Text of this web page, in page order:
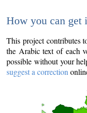
How you can get
This project contributes
the Arabic text of each
possible without your
suggest a correction